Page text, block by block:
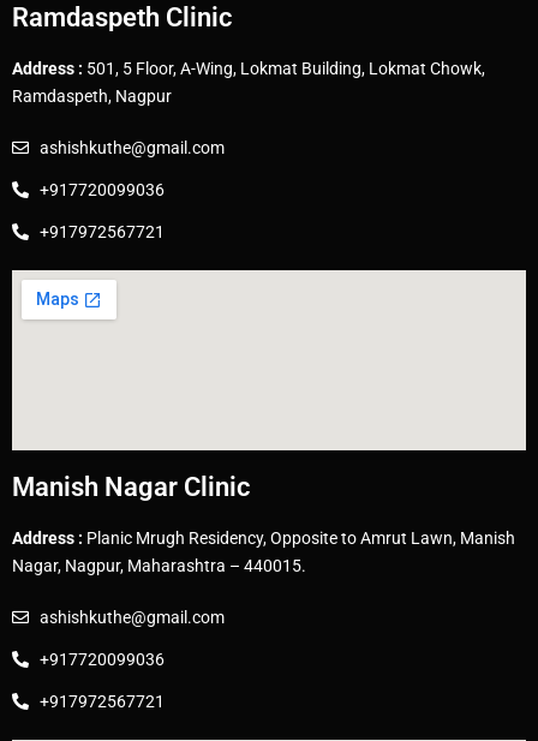
Ramdaspeth Clinic
Address : 501, 5 Floor, A-Wing, Lokmat Building, Lokmat Chowk,
Ramdaspeth, Nagpur
ashishkuthe@gmail.com
+917720099036
+917972567721
Manish Nagar Clinic
Address : Planic Mrugh Residency, Opposite to Amrut Lawn, Manish
Nagar, Nagpur, Maharashtra – 440015.
ashishkuthe@gmail.com
+917720099036
+917972567721